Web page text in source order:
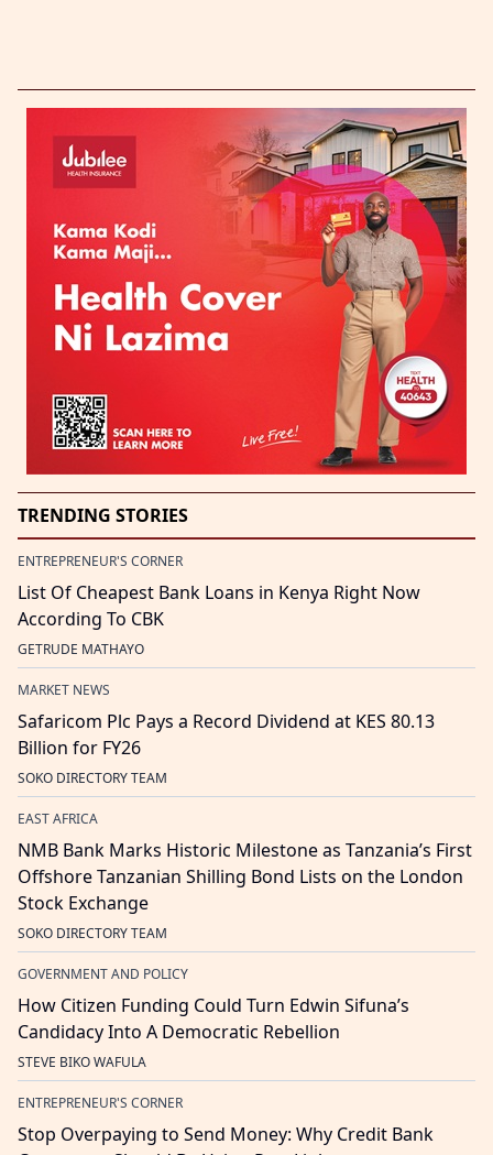
TRENDING STORIES
ENTREPRENEUR'S CORNER
List Of Cheapest Bank Loans in Kenya Right Now
According To CBK
GETRUDE MATHAYO
MARKET NEWS
Safaricom Plc Pays a Record Dividend at KES 80.13
Billion for FY26
SOKO DIRECTORY TEAM
EAST AFRICA
NMB Bank Marks Historic Milestone as Tanzania’s First
Offshore Tanzanian Shilling Bond Lists on the London
Stock Exchange
SOKO DIRECTORY TEAM
GOVERNMENT AND POLICY
How Citizen Funding Could Turn Edwin Sifuna’s
Candidacy Into A Democratic Rebellion
STEVE BIKO WAFULA
ENTREPRENEUR'S CORNER
Stop Overpaying to Send Money: Why Credit Bank